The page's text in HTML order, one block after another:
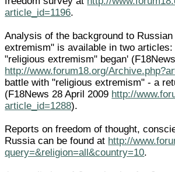
article_id=1196.
Analysis of the background to
extremism" is available in two
"religious extremism" began'
http://www.forum18.org/
battle with "religious extremism" - a
(F18News 28 April 2009 http://
article_id=1288).
Reports on freedom of thought,
Russia can be found at http://
query=&religion=all&country=10.